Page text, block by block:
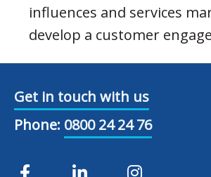
influences and services
develop a customer
Get in touch with us
Phone: 0800 24 24 76